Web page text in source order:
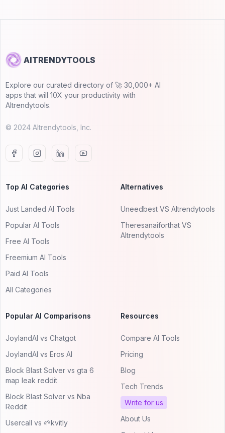
AITRENDYTOOLS
Explore our curated directory of 🚀 30,000+ AI
apps that will 10X your productivity with
AItrendytools.
© 2024 AItrendytools, Inc.
Top AI Categories
Just Landed AI Tools
Popular AI Tools
Free AI Tools
Freemium AI Tools
Paid AI Tools
All Categories
Alternatives
Uneedbest VS AItrendytools
Theresanaiforthat VS
AItrendytools
Popular AI Comparisons
JoylandAI vs Chatgot
JoylandAI vs Eros AI
Block Blast Solver vs gta 6
map leak reddit
Block Blast Solver vs Nba
Reddit
Usercall vs 🌱kvitly
Resources
Compare AI Tools
Pricing
Blog
Tech Trends
Write for us
About Us